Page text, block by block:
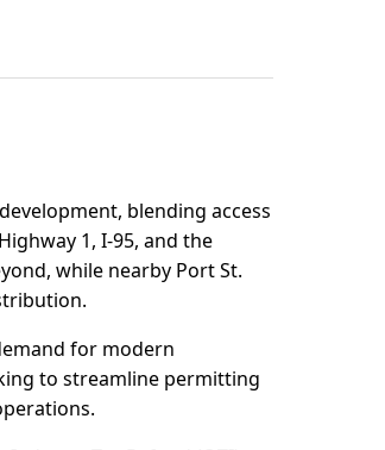
blending access
1, I-95, and the
while nearby Port St.
for modern
to streamline permitting